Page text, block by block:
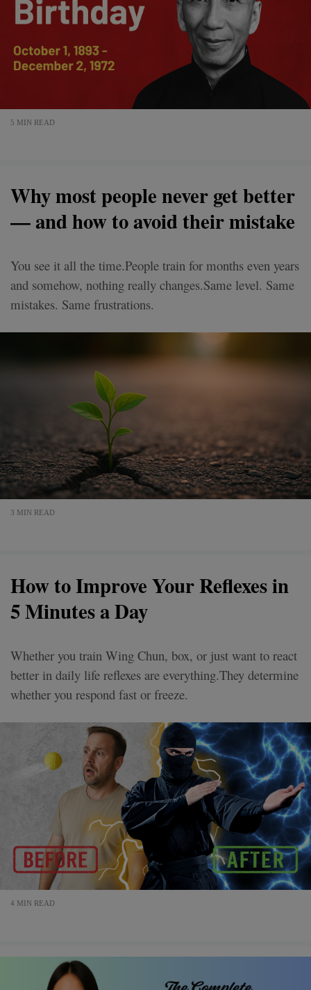
5 MIN READ
Why most people never get better
— and how to avoid their mistake
You see it all the time.People train for months even years
and somehow, nothing really changes.Same level. Same
mistakes. Same frustrations.
3 MIN READ
How to Improve Your Reflexes in
5 Minutes a Day
Whether you train Wing Chun, box, or just want to react
better in daily life reflexes are everything.They determine
whether you respond fast or freeze.
4 MIN READ